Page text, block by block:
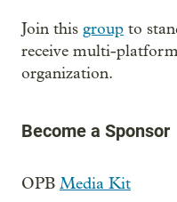
Join this group to
receive multi-
organization.
Become a Sponsor
OPB Media Kit